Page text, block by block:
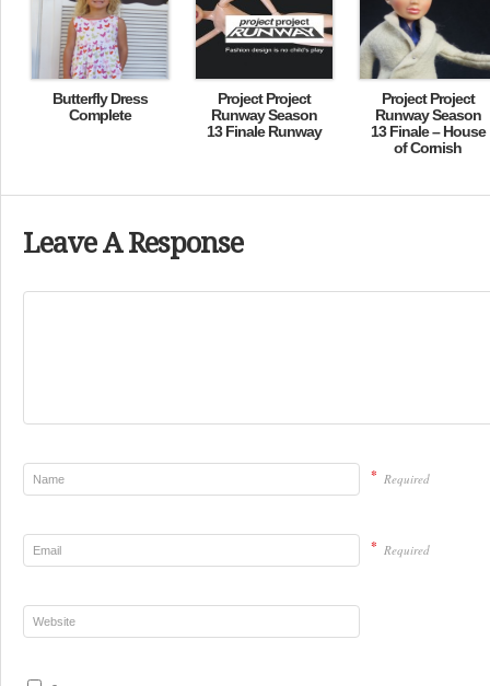
Butterfly Dress
Complete
Project Project
Runway Season
13 Finale Runway
Project Project
Runway Season
13 Finale – House
of Cornish
Leave A Response
* Required
* Required